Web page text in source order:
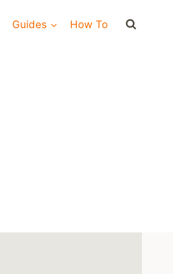
Guides How To